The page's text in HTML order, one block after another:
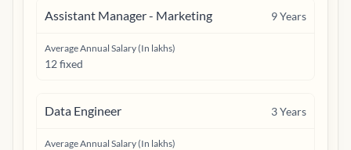
Assistant Manager - Marketing 9Years
Average Annual Salary (In lakhs)
12 fixed
Data Engineer 3Years
Average Annual Salary (In lakhs)